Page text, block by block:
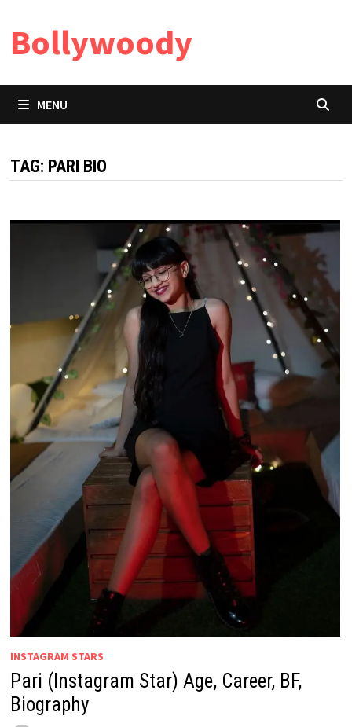
content
Bollywoody
MENU
TAG: PARI BIO
INSTAGRAM STARS
Pari (Instagram Star) Age, Career, BF,
Biography